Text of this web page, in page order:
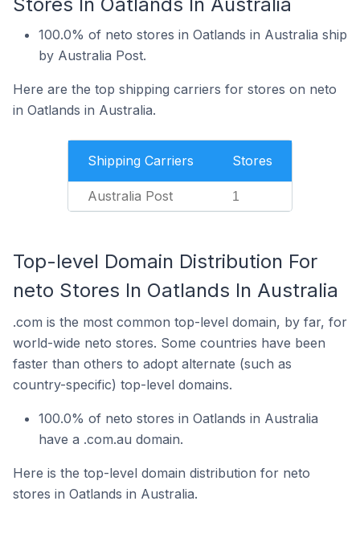
100.0% of neto stores in Oatlands in Australia ship
by Australia Post.
Here are the top shipping carriers for stores on neto
in Oatlands in Australia.
Shipping Carriers Stores
Australia Post 1
Top-level Domain Distribution For
neto Stores In Oatlands In Australia
.com is the most common top-level domain, by far, for
world-wide neto stores. Some countries have been
faster than others to adopt alternate (such as
country-specific) top-level domains.
100.0% of neto stores in Oatlands in Australia
have a .com.au domain.
Here is the top-level domain distribution for neto
stores in Oatlands in Australia.